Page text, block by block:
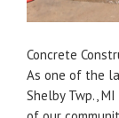
Concrete
As one of the
Shelby Twp.,